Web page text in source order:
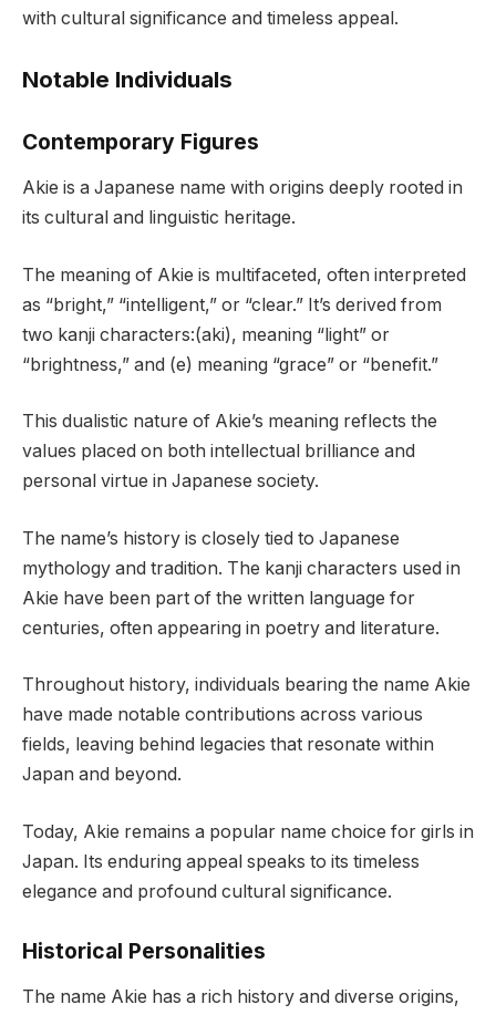
with cultural significance and timeless appeal.
Notable Individuals
Contemporary Figures
Akie is a Japanese name with origins deeply rooted in
its cultural and linguistic heritage.
The meaning of Akie is multifaceted, often interpreted
as “bright,” “intelligent,” or “clear.” It’s derived from
two kanji characters:(aki), meaning “light” or
“brightness,” and (e) meaning “grace” or “benefit.”
This dualistic nature of Akie’s meaning reflects the
values placed on both intellectual brilliance and
personal virtue in Japanese society.
The name’s history is closely tied to Japanese
mythology and tradition. The kanji characters used in
Akie have been part of the written language for
centuries, often appearing in poetry and literature.
Throughout history, individuals bearing the name Akie
have made notable contributions across various
fields, leaving behind legacies that resonate within
Japan and beyond.
Today, Akie remains a popular name choice for girls in
Japan. Its enduring appeal speaks to its timeless
elegance and profound cultural significance.
Historical Personalities
The name Akie has a rich history and diverse origins,